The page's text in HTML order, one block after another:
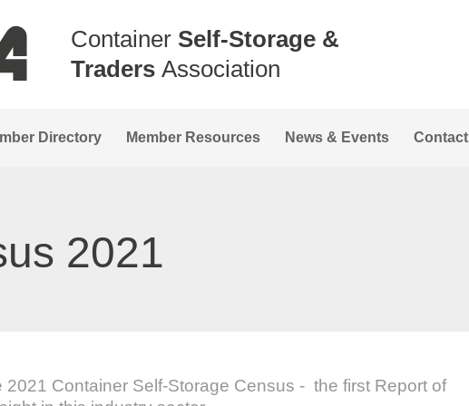
Container Self-Storage &
TradersAssociation
Directory Member Resources News & Events Contact
2021
Container Self-Storage Census - the first Report of